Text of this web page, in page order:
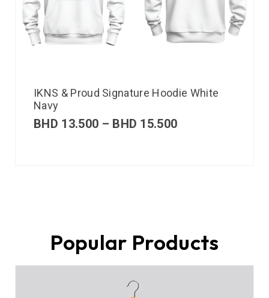
IKNS & Proud Signature Hoodie White
Navy
BHD 13.500 – BHD 15.500
Popular Products